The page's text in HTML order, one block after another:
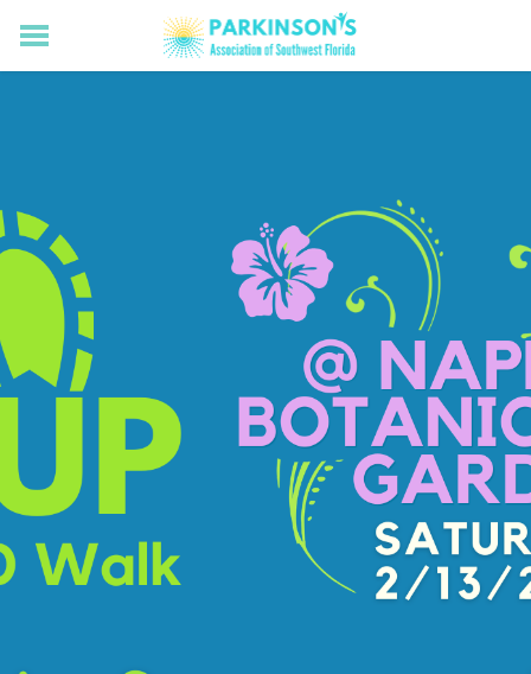
ABOUT US
BECOME A MEMBER
CONNECT WITH US
SUPPORTING OUR MISSION